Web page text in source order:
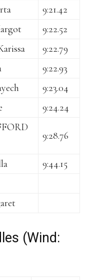
9:21.42
9:22.52
9:22.79
9:22.93
9:23.04
9:24.24
9:28.76
9:44.15
(Wind: